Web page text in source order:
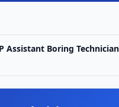
Assistant Boring Technician